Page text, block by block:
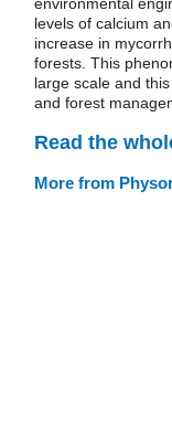
levels of calcium
increase in
forests. This
large scale and
and forest
Read the
More from